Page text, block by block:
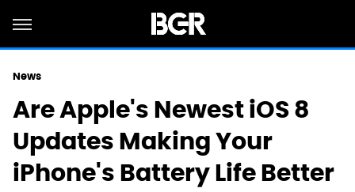
News
Are Apple's Newest iOS 8
Updates Making Your
iPhone's Battery Life Better